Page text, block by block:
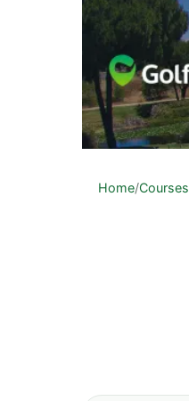
Home/Courses